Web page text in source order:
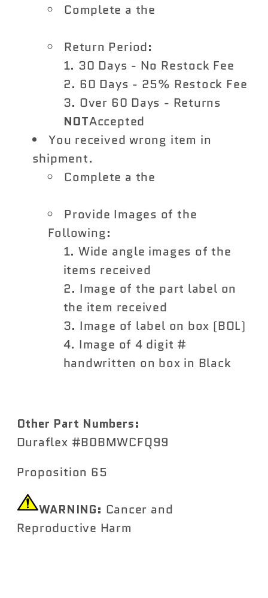
Complete a the
Return Period:
30 Days - No Restock Fee
60 Days - 25% Restock Fee
Over 60 Days - Returns
NOTAccepted
You received wrong item in
shipment.
Complete a the
Provide Images of the
Following:
Wide angle images of the
items received
Image of the part label on
the item received
Image of label on box (BOL)
Image of 4 digit #
handwritten on box in Black
Other Part Numbers:
Duraflex #B0BMWCFQ99
Proposition 65
WARNING: Cancer and
Reproductive Harm